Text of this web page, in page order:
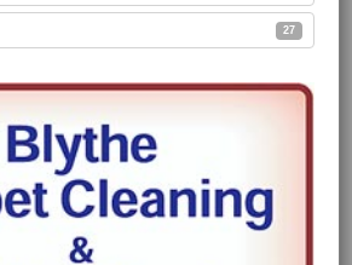
27